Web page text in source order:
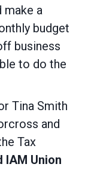
make a
budget
business
to do the
Tina Smith
and
Tax
IAM Union